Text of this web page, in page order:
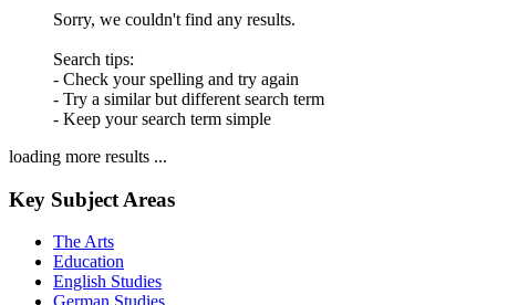
Sorry, we couldn't find any results.
Search tips:
- Check your spelling and try again
- Try a similar but different search term
- Keep your search term simple
loading more results ...
Key Subject Areas
The Arts
Education
English Studies